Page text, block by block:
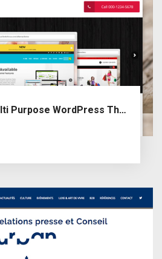
Alterna Ultra Multi Purpose WordPress Theme